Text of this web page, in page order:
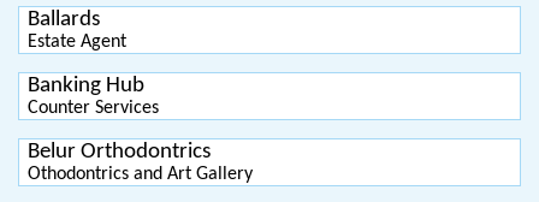
Ballards
Estate Agent
Banking Hub
Counter Services
Belur Orthodontrics
Othodontrics and Art Gallery